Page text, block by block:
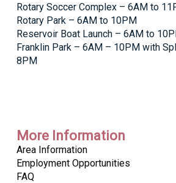
Rotary Soccer Complex – 6AM to
Rotary Park – 6AM to 10PM
Reservoir Boat Launch – 6AM to
Franklin Park – 6AM – 10PM with
8PM
More Information
Area Information
Employment Opportunities
FAQ